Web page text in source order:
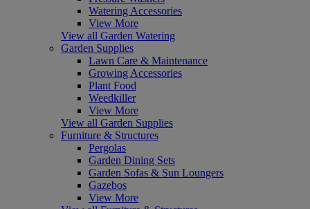
Watering Accessories
View More
View all Garden Watering
Garden Supplies
Lawn Care & Maintenance
Growing Accessories
Plant Food
Weedkiller
View More
View all Garden Supplies
Furniture & Structures
Pergolas
Garden Dining Sets
Garden Sofas & Sun Loungers
Gazebos
View More